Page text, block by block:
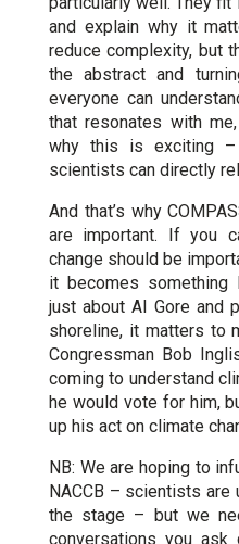
and explain why it
reduce complexity, but
the abstract and
everyone can
that resonates with
why this is exciting
scientists can directly
And that’s why
are important. If you
change should be
it becomes something
just about Al Gore and
shoreline, it matters to
Congressman Bob
coming to understand
he would vote for him,
up his act on climate
NB: We are hoping to
NACCB – scientists
the stage – but we
conversations you